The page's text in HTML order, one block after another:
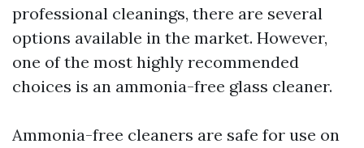
professional cleanings, there are several
options available in the market. However,
one of the most highly recommended
choices is an ammonia-free glass cleaner.
Ammonia-free cleaners are safe for use on